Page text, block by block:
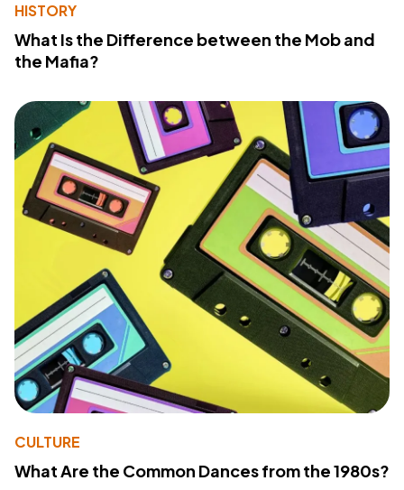
HISTORY
What Is the Difference between the Mob and
the Mafia?
CULTURE
What Are the Common Dances from the 1980s?